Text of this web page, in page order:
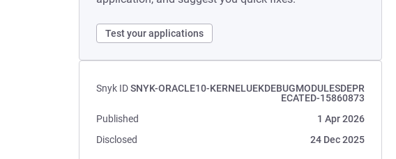
Test your applications
Snyk IDSNYK-ORACLE10-KERNELUEKDEBUGMODULESDEPR
ECATED-15860873
Published
1 Apr 2026
Disclosed
24 Dec 2025